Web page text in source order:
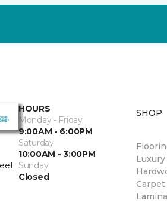
HOURS
Monday - Friday
9:00AM - 6:00PM
Saturday
10:00AM - 3:00PM
Sunday
Closed
SHOP
Carpet